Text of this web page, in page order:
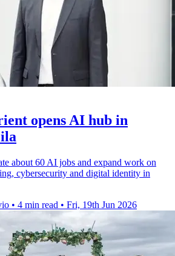
opens AI hub in
about 60 AI jobs and expand work on
cybersecurity and digital identity in
• 4 min read • Fri, 19th Jun 2026